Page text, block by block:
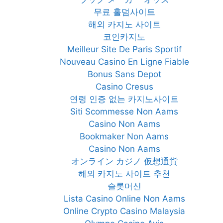
무료 홀덤사이트
해외 카지노 사이트
코인카지노
Meilleur Site De Paris Sportif
Nouveau Casino En Ligne Fiable
Bonus Sans Depot
Casino Cresus
연령 인증 없는 카지노사이트
Siti Scommesse Non Aams
Casino Non Aams
Bookmaker Non Aams
Casino Non Aams
オンライン カジノ 仮想通貨
해외 카지노 사이트 추천
슬롯머신
Lista Casino Online Non Aams
Online Crypto Casino Malaysia